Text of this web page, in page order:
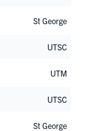
St George
UTSC
UTM
UTSC
St George